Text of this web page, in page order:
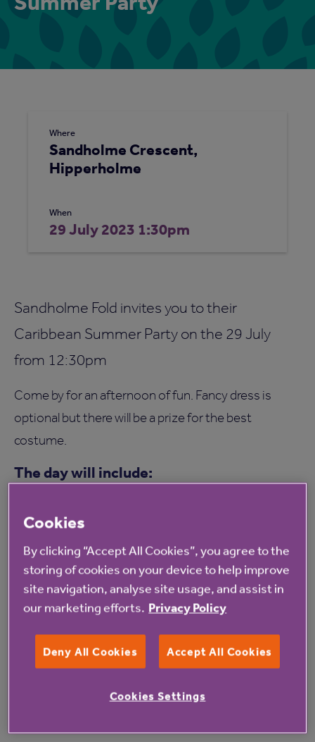
Where
Sandholme Crescent,
Hipperholme
When
29 July 2023 1:30pm
Sandholme Fold invites you to their
Caribbean Summer Party on the 29 July
from 12:30pm
Come by for an afternoon of fun. Fancy dress is
optional but there will be a prize for the best
costume.
The day will include:
BBQ
Tombola
Games
Everybody is welcome and there is no
Cookies
By clicking “Accept All Cookies”, you agree to the
storing of cookies on your device to help improve
site navigation, analyse site usage, and assist in
our marketing efforts. Privacy Policy
Deny All Cookies Accept All Cookies
Cookies Settings